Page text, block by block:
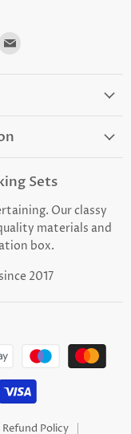
Sets
Our classy
materials and
box.
2017
Refund Policy